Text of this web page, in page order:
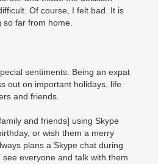
Of course, I felt bad. It is
far from home.
sentiments. Being an expat
out on important holidays, life
and friends.
and friends] using Skype
or wish them a merry
plans a Skype chat during
everyone and talk with them